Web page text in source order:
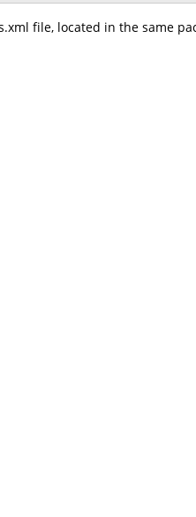
file, located in the same